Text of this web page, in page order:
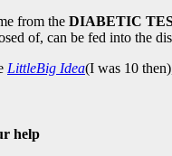
from the DIABETIC
of, can be fed into the
LittleBig Idea(I was 10
help